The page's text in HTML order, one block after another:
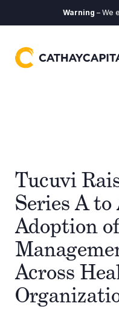
Warning– We
Tucuvi
Series A to
Adoption
Across